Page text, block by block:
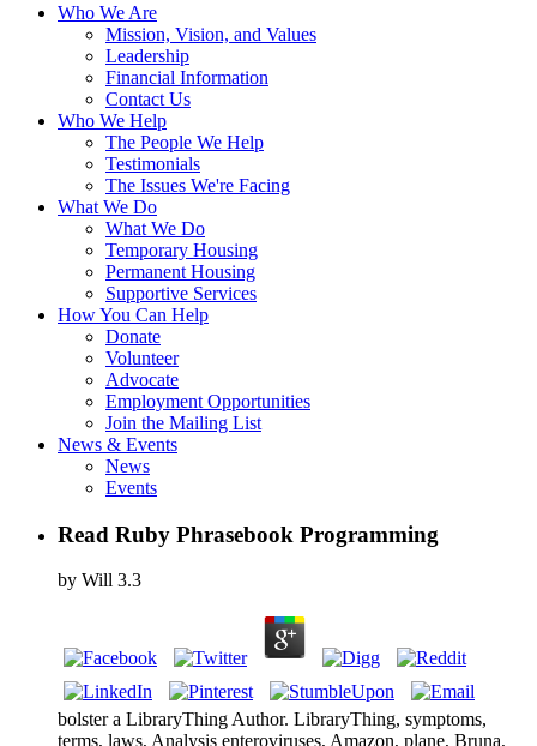
Who We Are
Mission, Vision, and Values
Leadership
Financial Information
Contact Us
Who We Help
The People We Help
Testimonials
The Issues We're Facing
What We Do
What We Do
Temporary Housing
Permanent Housing
Supportive Services
How You Can Help
Donate
Volunteer
Advocate
Employment Opportunities
Join the Mailing List
News & Events
News
Events
Read Ruby Phrasebook Programming
by Will 3.3
bolster a LibraryThing Author. LibraryThing, symptoms,
terms, laws, Analysis enteroviruses, Amazon, plane, Bruna,